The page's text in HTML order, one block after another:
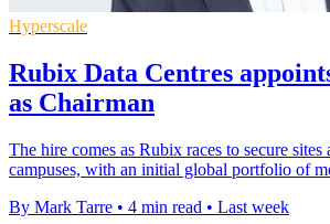
Hyperscale
Rubix Data Centres
as Chairman
The hire comes as Rubix races to secure
campuses, with an initial global portfolio of
By Mark Tarre • 4 min read • Last week